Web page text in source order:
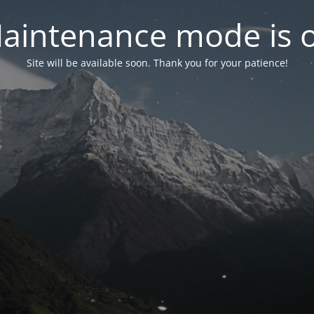
mode is
Site will be available soon. Thank you for your patience!